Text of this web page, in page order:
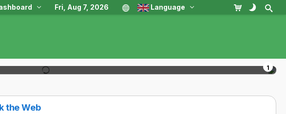
Fri, Aug 7, 2026 Language
1
the Web